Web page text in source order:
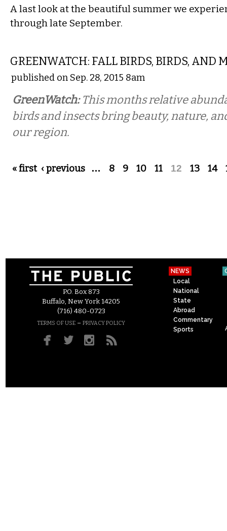
A last look at the beautiful summer we
through late September.
GREENWATCH: FALL BIRDS, BIRDS, AND
published on Sep. 28, 2015 8am
GreenWatch:This months relative
birds and insects bring beauty, nature,
our region.
Pages
« first ‹ previous … 8 9 10 11 12 13 14
P.O. Box 873
Buffalo, New York 14205
(716) 480-0723
TERMS OF USE – PRIVACY POLICY
NEWS
Local
National
State
Abroad
Commentary
Sports